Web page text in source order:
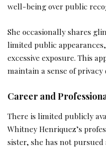
well-being over public
She occasionally shares
limited public
excessive exposure. This
maintain a sense of
Career and
There is limited publicly
Whitney Henriquez’s
sister, she has not